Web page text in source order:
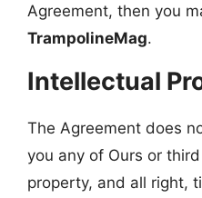
Agreement, then you
TrampolineMag.
Intellectual
The Agreement does
you any of Ours or
property, and all right,